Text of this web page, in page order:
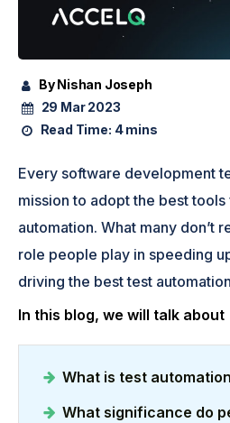
By Nishan Joseph
29 Mar 2023
Read Time: 4 mins
Every software development
mission to adopt the best
automation. What many don’t
role people play in speeding
driving the best test
In this blog, we will talk about
What is test
What significance do